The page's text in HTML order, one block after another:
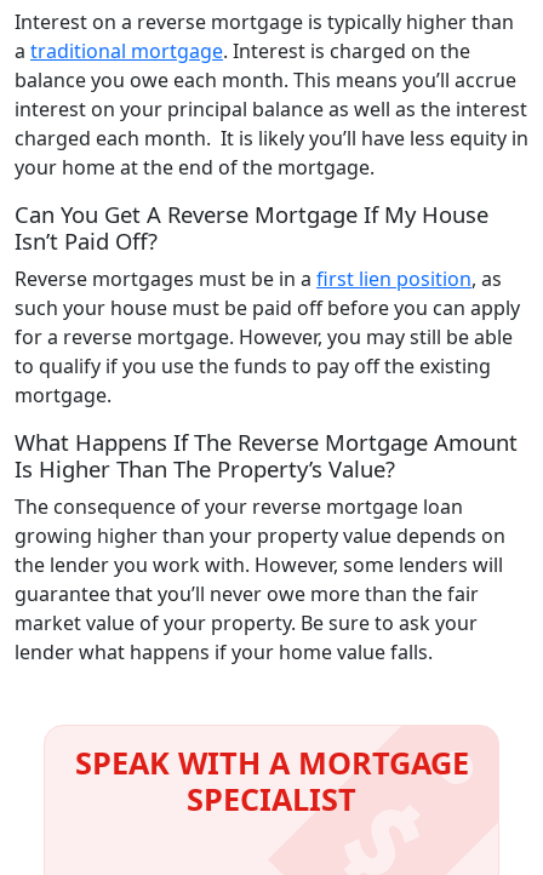
Interest on a reverse mortgage is typically higher than
a traditional mortgage. Interest is charged on the
balance you owe each month. This means you’ll accrue
interest on your principal balance as well as the interest
charged each month. It is likely you’ll have less equity in
your home at the end of the mortgage.
Can You Get A Reverse Mortgage If My House
Isn’t Paid Off?
Reverse mortgages must be in a first lien position, as
such your house must be paid off before you can apply
for a reverse mortgage. However, you may still be able
to qualify if you use the funds to pay off the existing
mortgage.
What Happens If The Reverse Mortgage Amount
Is Higher Than The Property’s Value?
The consequence of your reverse mortgage loan
growing higher than your property value depends on
the lender you work with. However, some lenders will
guarantee that you’ll never owe more than the fair
market value of your property. Be sure to ask your
lender what happens if your home value falls.
SPEAK WITH A MORTGAGE
SPECIALIST